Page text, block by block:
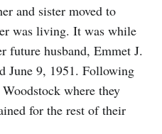
and sister moved to
was living. It was while
future husband, Emmet J.
June 9, 1951. Following
where they
for the rest of their